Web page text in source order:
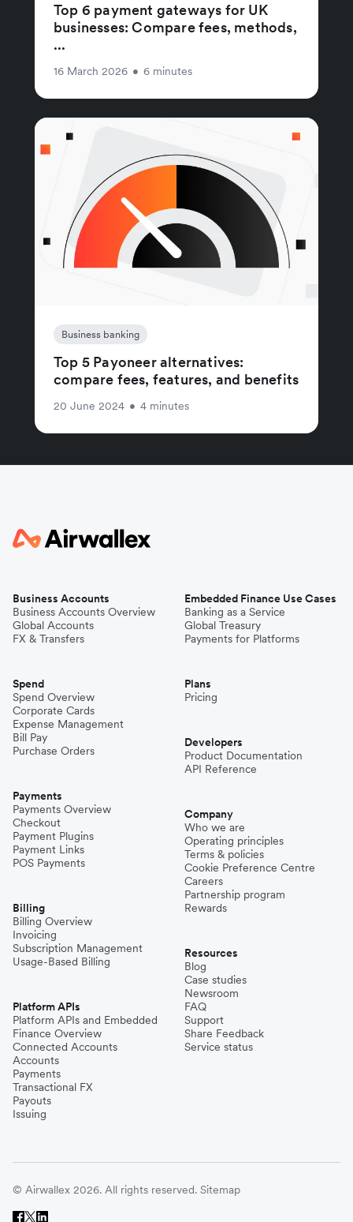
Top 6 payment gateways for UK
businesses: Compare fees, methods,
...
16 March 2026 • 6 minutes
Business banking
Top 5 Payoneer alternatives:
compare fees, features, and benefits
20 June 2024 • 4 minutes
Business Accounts
Business Accounts Overview
Global Accounts
FX & Transfers
Spend
Spend Overview
Corporate Cards
Expense Management
Bill Pay
Purchase Orders
Payments
Payments Overview
Checkout
Payment Plugins
Payment Links
POS Payments
Billing
Billing Overview
Invoicing
Subscription Management
Usage-Based Billing
Platform APIs
Platform APIs and Embedded
Finance Overview
Connected Accounts
Accounts
Payments
Transactional FX
Payouts
Issuing
Embedded Finance Use Cases
Banking as a Service
Global Treasury
Payments for Platforms
Plans
Pricing
Developers
Product Documentation
API Reference
Company
Who we are
Operating principles
Terms & policies
Cookie Preference Centre
Careers
Partnership program
Rewards
Resources
Blog
Case studies
Newsroom
FAQ
Support
Share Feedback
Service status
© Airwallex 2026. All rights reserved. Sitemap